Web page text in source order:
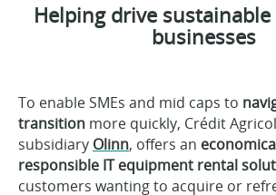
Helping drive
businesses
To enable SMEs and mid caps to
transition more quickly, Crédit
subsidiary Olinn, offers an
responsible IT equipment rental
customers wanting to acquire or